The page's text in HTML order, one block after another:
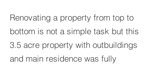
Renovating a property from top to
bottom is not a simple task but this
3.5 acre property with outbuildings
and main residence was fully